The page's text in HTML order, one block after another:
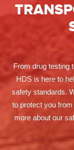
From drug testing
HDS is here to
safety standards.
to protect you
more about our